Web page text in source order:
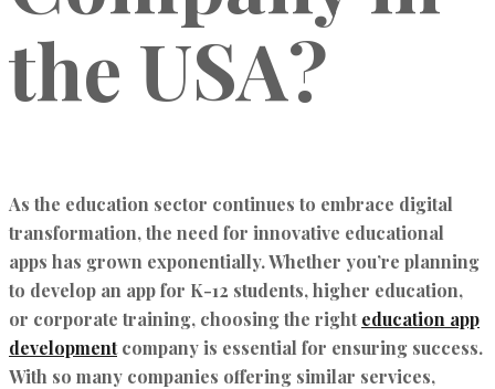
the USA?
As the education sector continues to embrace digital
transformation, the need for innovative educational
apps has grown exponentially. Whether you’re planning
to develop an app for K-12 students, higher education,
or corporate training, choosing the righteducation app
developmentcompany is essential for ensuring success.
With so many companies offering similar services,